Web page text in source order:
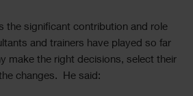
the significant contribution and role
and trainers have played so far
make the right decisions, select their
changes. He said: